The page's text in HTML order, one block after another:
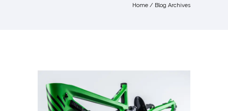
Home / Blog Archives